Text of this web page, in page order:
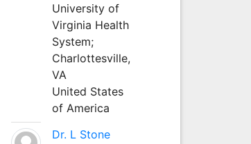
University of
Virginia Health
System;
Charlottesville,
VA
United States
of America
Dr. L Stone